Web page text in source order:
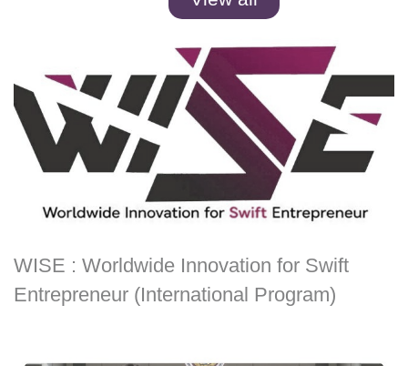
WISE : Worldwide Innovation for Swift
Entrepreneur (International Program)